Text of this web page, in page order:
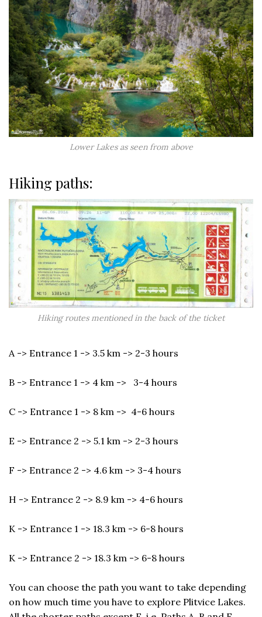
Lower Lakes as seen from above
Hiking paths:
Hiking routes mentioned in the back of the ticket
A -> Entrance 1 -> 3.5 km -> 2-3 hours
B -> Entrance 1 -> 4 km -> 3-4 hours
C -> Entrance 1 -> 8 km -> 4-6 hours
E -> Entrance 2 -> 5.1 km -> 2-3 hours
F -> Entrance 2 -> 4.6 km -> 3-4 hours
H -> Entrance 2 -> 8.9 km -> 4-6 hours
K -> Entrance 1 -> 18.3 km -> 6-8 hours
K -> Entrance 2 -> 18.3 km -> 6-8 hours
You can choose the path you want to take depending
on how much time you have to explore Plitvice Lakes.